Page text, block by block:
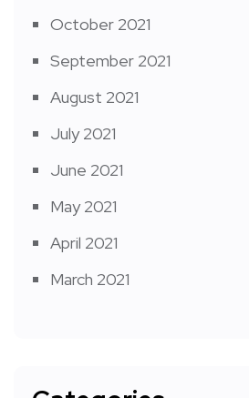
October 2021
September 2021
August 2021
July 2021
June 2021
May 2021
April 2021
March 2021